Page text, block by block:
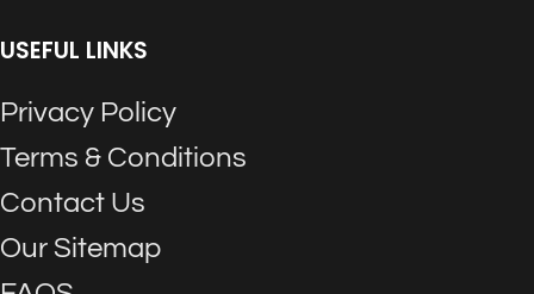
USEFUL LINKS
Privacy Policy
Terms & Conditions
Contact Us
Our Sitemap